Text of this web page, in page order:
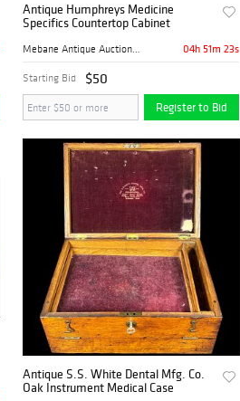
Antique Humphreys Medicine
Specifics Countertop Cabinet
Mebane Antique Auction Gall... 04h 51m 22s
Starting Bid $50
Register to Bid
Antique S.S. White Dental Mfg. Co.
Oak Instrument Medical Case